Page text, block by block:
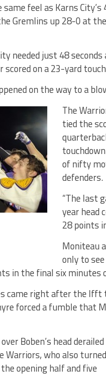
same feel as Karns
Gremlins up 28-0 at
needed just 48
scored on a 23-yard
on the way to a
The
tied the
of nifty
defenders.
“The last
year head
28 points
Moniteau
only to
in the final six
came right after the Ifft
forced a fumble that
Boben’s head derailed
who also turned
opening half and five